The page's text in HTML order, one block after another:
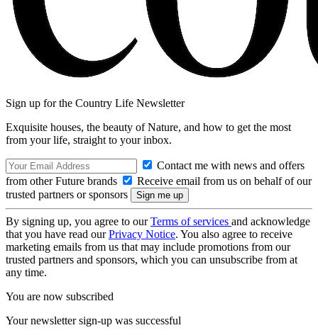
Sign up for the Country Life Newsletter
Exquisite houses, the beauty of Nature, and how to get the most
from your life, straight to your inbox.
Contact me with news and offers
from other Future brands
Receive email from us on behalf of our
trusted partners or sponsors
By signing up, you agree to ourTerms of services and acknowledge
that you have read ourPrivacy Notice. You also agree to receive
marketing emails from us that may include promotions from our
trusted partners and sponsors, which you can unsubscribe from at
any time.
You are now subscribed
Your newsletter sign-up was successful